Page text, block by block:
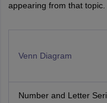
appearing from that topic.
Venn Diagram
Number and Letter